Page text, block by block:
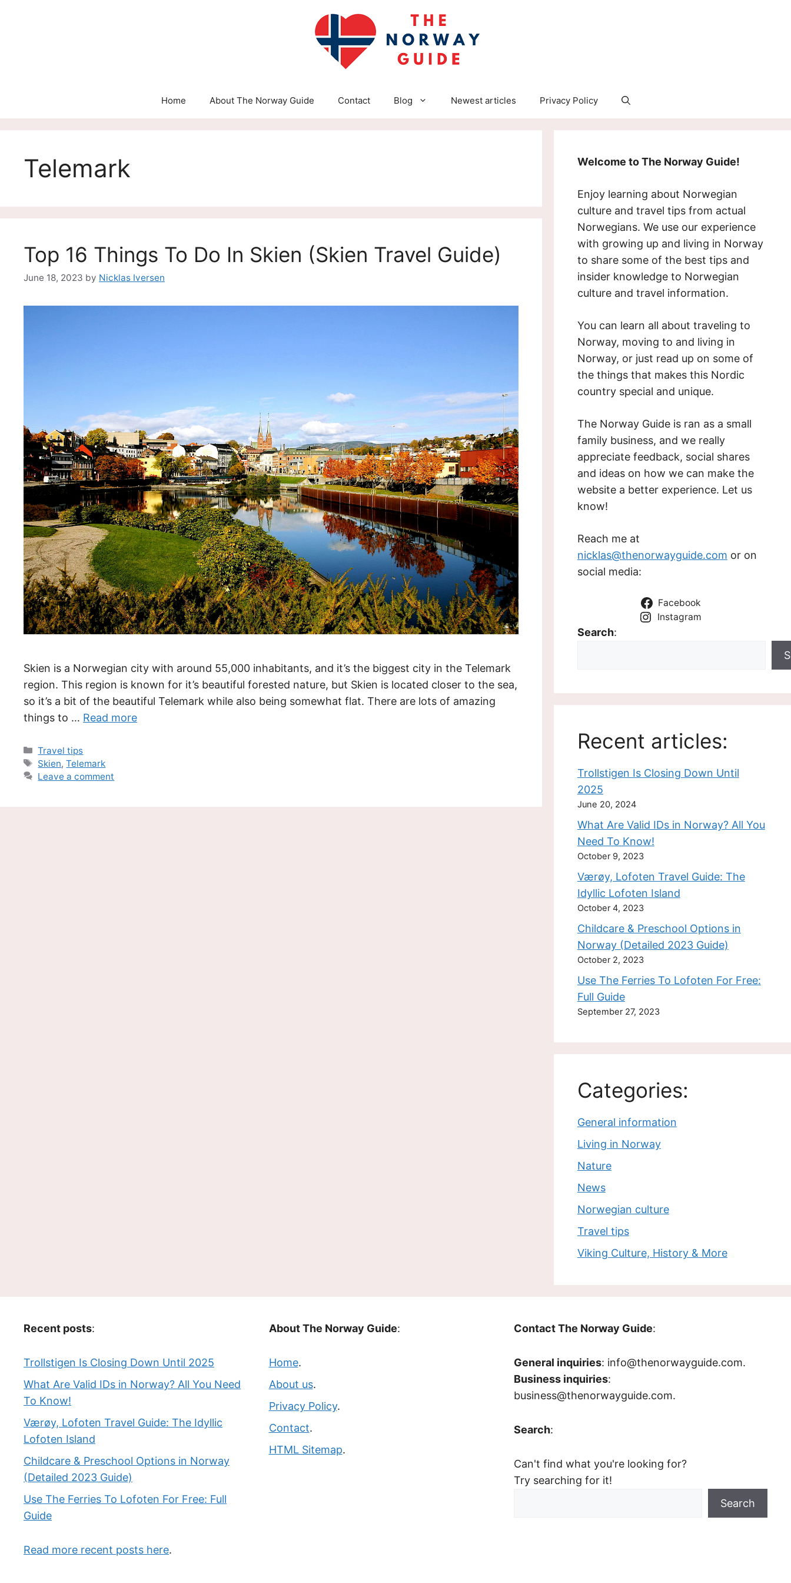
Home About The Norway Guide Contact Blog Newest articles Privacy Policy
Telemark
Top 16 Things To Do In Skien (Skien Travel Guide)
June 18, 2023 by Nicklas Iversen
Skien is a Norwegian city with around 55,000 inhabitants, and it’s the biggest city in the Telemark
region. This region is known for it’s beautiful forested nature, but Skien is located closer to the sea,
so it’s a bit of the beautiful Telemark while also being somewhat flat. There are lots of amazing
things to … Read more
Categories
Travel tips
Tags
Skien,Telemark
Leave a comment
Welcome to The Norway Guide!
Enjoy learning about Norwegian
culture and travel tips from actual
Norwegians. We use our experience
with growing up and living in Norway
to share some of the best tips and
insider knowledge to Norwegian
culture and travel information.
You can learn all about traveling to
Norway, moving to and living in
Norway, or just read up on some of
the things that makes this Nordic
country special and unique.
The Norway Guide is ran as a small
family business, and we really
appreciate feedback, social shares
and ideas on how we can make the
website a better experience. Let us
know!
Reach me at
nicklas@thenorwayguide.com or on
social media:
Facebook
Instagram
Search:
Recent articles:
Trollstigen Is Closing Down Until
2025
June 20, 2024
What Are Valid IDs in Norway? All You
Need To Know!
October 9, 2023
Værøy, Lofoten Travel Guide: The
Idyllic Lofoten Island
October 4, 2023
Childcare & Preschool Options in
Norway (Detailed 2023 Guide)
October 2, 2023
Use The Ferries To Lofoten For Free:
Full Guide
September 27, 2023
Categories:
General information
Living in Norway
Nature
News
Norwegian culture
Travel tips
Viking Culture, History & More
Recent posts:
Trollstigen Is Closing Down Until 2025
What Are Valid IDs in Norway? All You Need
To Know!
Værøy, Lofoten Travel Guide: The Idyllic
Lofoten Island
Childcare & Preschool Options in Norway
(Detailed 2023 Guide)
Use The Ferries To Lofoten For Free: Full
Guide
Read more recent posts here.
About The Norway Guide:
Home.
About us.
Privacy Policy.
Contact.
HTML Sitemap.
Contact The Norway Guide:
General inquiries: info@thenorwayguide.com.
Business inquiries:
business@thenorwayguide.com.
Search:
Can't find what you're looking for?
Try searching for it!
Search